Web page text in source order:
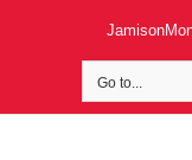
Go to...